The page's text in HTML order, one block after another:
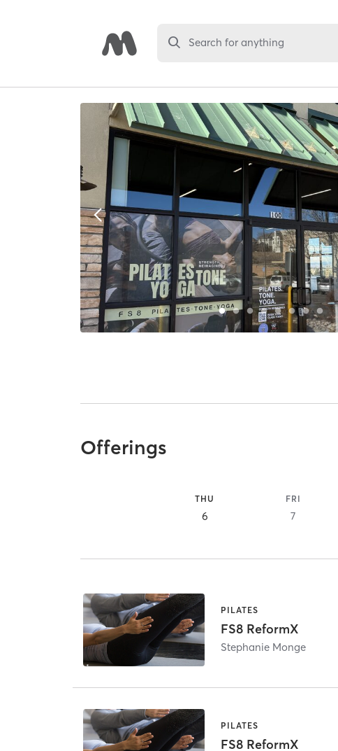
Search for anything
Offerings
THU
6
FRI
7
PILATES
FS8 ReformX
Stephanie Monge
PILATES
FS8 ReformX